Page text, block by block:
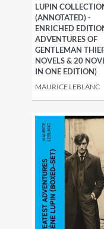
LUPIN
(ANNOTATED) -
ENRICHED
ADVENTURES OF
GENTLEMAN
NOVELS & 20
IN ONE EDITION)
MAURICE LEBLANC